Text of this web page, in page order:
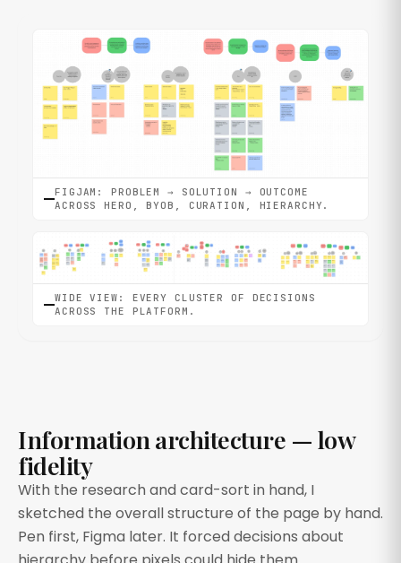
FIGJAM: PROBLEM → SOLUTION → OUTCOME
ACROSS HERO, BYOB, CURATION, HIERARCHY.
WIDE VIEW: EVERY CLUSTER OF DECISIONS
ACROSS THE PLATFORM.
Information architecture — low
fidelity
With the research and card-sort in hand, I
sketched the overall structure of the page by hand.
Pen first, Figma later. It forced decisions about